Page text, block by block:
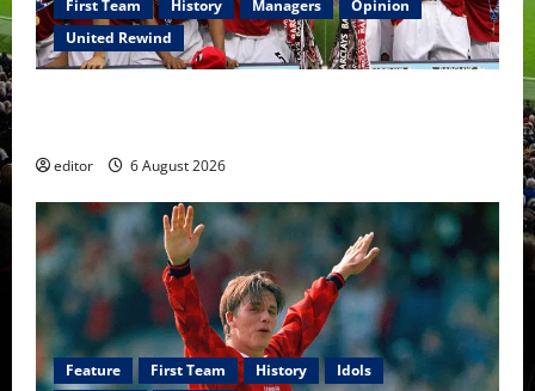
First Team History Managers
Opinion
United Rewind
editor 6 August 2026
Feature First Team History
Idols